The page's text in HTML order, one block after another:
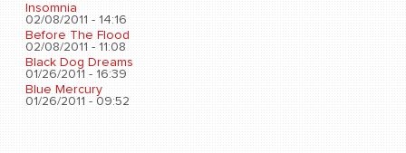
Insomnia
02/08/2011 - 14:16
Before The Flood
02/08/2011 - 11:08
Black Dog Dreams
01/26/2011 - 16:39
Blue Mercury
01/26/2011 - 09:52